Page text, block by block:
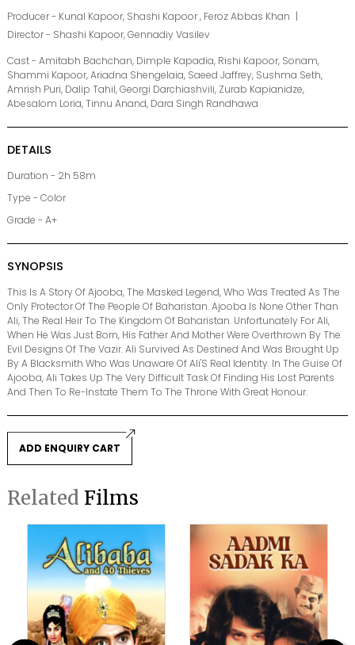
Producer - Kunal Kapoor, Shashi Kapoor , Feroz Abbas Khan
Director - Shashi Kapoor, Gennadiy Vasilev
Cast - Amitabh Bachchan, Dimple Kapadia, Rishi Kapoor, Sonam,
Shammi Kapoor, Ariadna Shengelaia, Saeed Jaffrey, Sushma Seth,
Amrish Puri, Dalip Tahil, Georgi Darchiashvili, Zurab Kapianidze,
Abesalom Loria, Tinnu Anand, Dara Singh Randhawa
DETAILS
Duration - 2h 58m
Type - Color
Grade - A+
SYNOPSIS
This Is A Story Of Ajooba, The Masked Legend, Who Was Treated As The
Only Protector Of The People Of Baharistan. Ajooba Is None Other Than
Ali, The Real Heir To The Kingdom Of Baharistan. Unfortunately For Ali,
When He Was Just Born, His Father And Mother Were Overthrown By The
Evil Designs Of The Vazir. Ali Survived As Destined And Was Brought Up
By A Blacksmith Who Was Unaware Of Ali'S Real Identity. In The Guise Of
Ajooba, Ali Takes Up The Very Difficult Task Of Finding His Lost Parents
And Then To Re-Instate Them To The Throne With Great Honour.
ADD ENQUIRY CART
Related Films